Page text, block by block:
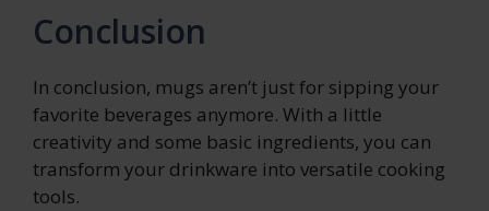
Conclusion
In conclusion, mugs aren’t just for sipping your
favorite beverages anymore. With a little
creativity and some basic ingredients, you can
transform your drinkware into versatile cooking
tools.